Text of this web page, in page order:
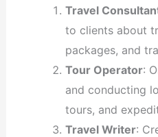
Travel
to clients about
packages, and
Tour Operator:
and conducting
tours, and
Travel Writer: